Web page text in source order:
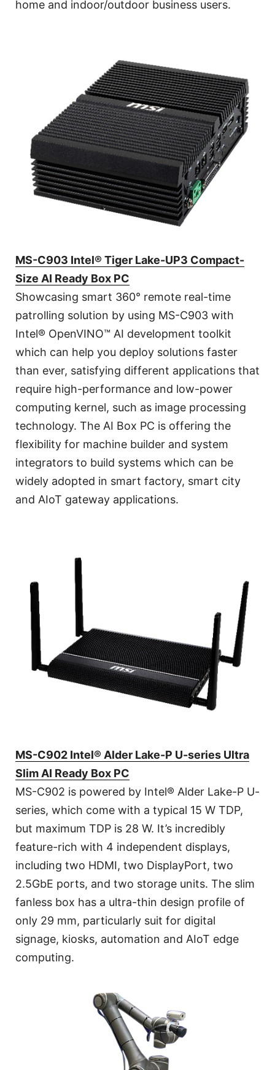
home and indoor/outdoor business users.
MS-C903 Intel® Tiger Lake-UP3 Compact-
Size AI Ready Box PC
Showcasing smart 360° remote real-time
patrolling solution by using MS-C903 with
Intel® OpenVINO™ AI development toolkit
which can help you deploy solutions faster
than ever, satisfying different applications that
require high-performance and low-power
computing kernel, such as image processing
technology. The AI Box PC is offering the
flexibility for machine builder and system
integrators to build systems which can be
widely adopted in smart factory, smart city
and AIoT gateway applications.
MS-C902 Intel® Alder Lake-P U-series Ultra
Slim AI Ready Box PC
MS-C902 is powered by Intel® Alder Lake-P U-
series, which come with a typical 15 W TDP,
but maximum TDP is 28 W. It’s incredibly
feature-rich with 4 independent displays,
including two HDMI, two DisplayPort, two
2.5GbE ports, and two storage units. The slim
fanless box has a ultra-thin design profile of
only 29 mm, particularly suit for digital
signage, kiosks, automation and AIoT edge
computing.